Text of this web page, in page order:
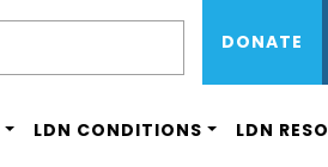
Skip
main
DONATE
LDN CONDITIONS LDN